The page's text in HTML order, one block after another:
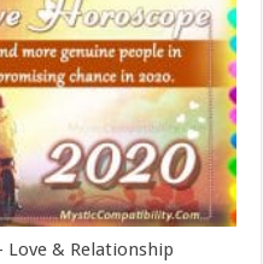
Love & Relationship